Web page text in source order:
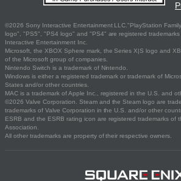
©2026 Sony Interactive Entertainment LLC."PlayStation
logo", "PS5", "PS4 logo" and "PS4" are registered
Interactive Entertainment Inc.
Microsoft, the XBOX Sphere mark, the Series X|S logo and
of the Microsoft group of companies.
Nintendo Switch is a trademark of Nintendo.
Windows is either a registered trademark or trademark of
States and/or other countries.
MAC is a trademark of Apple Inc., registered in the U.S. and
©2026 Valve Corporation. Steam and the Steam logo are
trademarks of Valve Corporation in the U.S. and/or other
ESRB and the ESRB rating icon are registered trademarks of
Association.
All other trademarks are property of their respective owners.